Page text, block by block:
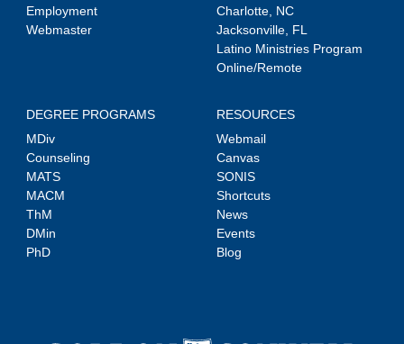
Employment
Webmaster
Charlotte, NC
Jacksonville, FL
Latino Ministries Program
Online/Remote
DEGREE PROGRAMS
MDiv
Counseling
MATS
MACM
ThM
DMin
PhD
RESOURCES
Webmail
Canvas
SONIS
Shortcuts
News
Events
Blog